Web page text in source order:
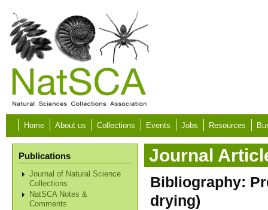
Skip to main content
Home About us Collections Events Jobs Resources
Publications
Journal of Natural Science
Collections
NatSCA Notes &
Comments
Journal
Bibliography:
drying)